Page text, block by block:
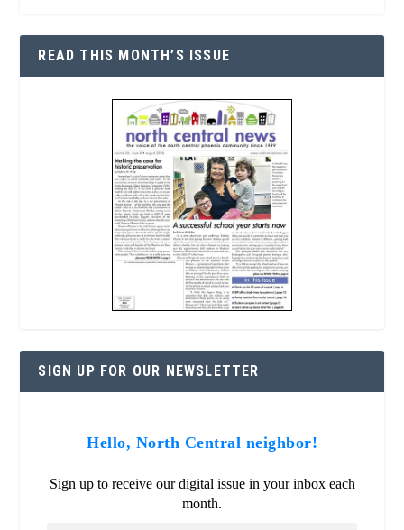
READ THIS MONTH’S ISSUE
SIGN UP FOR OUR NEWSLETTER
Hello, North Central neighbor!
Sign up to receive our digital issue in your inbox each
month.